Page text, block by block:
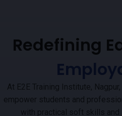
Redefining
At E2E Training Institute,
empower students and
with practical soft skills and